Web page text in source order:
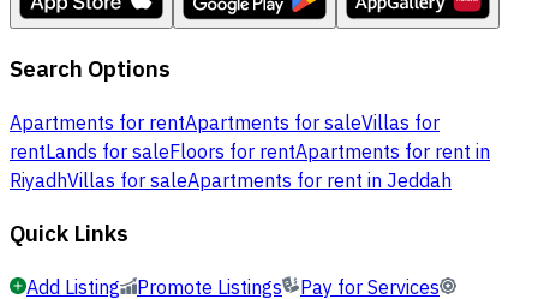
Search Options
Apartments for rentApartments for saleVillas for
rentLands for saleFloors for rentApartments for rent in
RiyadhVillas for saleApartments for rent in Jeddah
Quick Links
Add Listing Promote Listings Pay for Services